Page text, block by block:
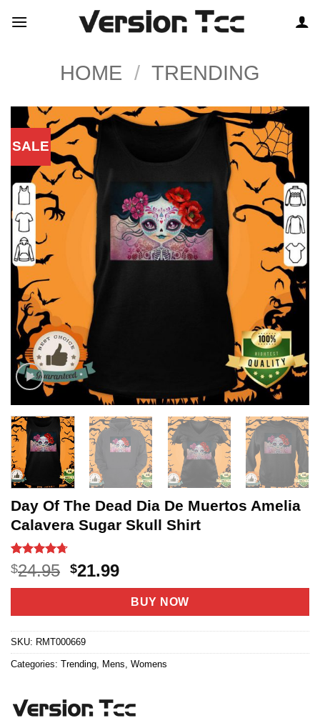
HOME / TRENDING
SALE
Day Of The Dead Dia De Muertos Amelia
Calavera Sugar Skull Shirt
Rated4.67
out of 5
based on
21
$24.95 Original
price
$24.95.
$21.99Current
price
is:
$21.99.
BUY NOW
SKU: RMT000669
Categories: Trending Mens Womens